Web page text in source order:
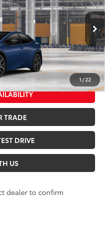
1/22
Ext. Int.
+$499
Price
TRADE
DRIVE
US
dealer to confirm